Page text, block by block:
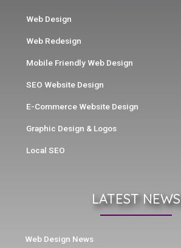
Web Design
Web Redesign
Mobile Friendly Web Design
SEO Website Design
E-Commerce Website Design
Graphic Design & Logos
Local SEO
LATEST NEWS
Web Design News